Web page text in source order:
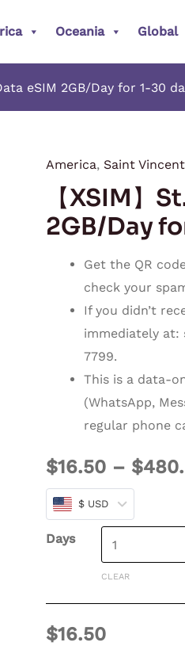
Oceania Global
eSIM 2GB/Day for 1-30
America, Saint Vincent
【XSIM】
2GB/Day
Get the QR
check your
If you didn’t
immediately at:
7799.
This is a data-
(WhatsApp,
regular phone
$16.50 – $
$ USD
Days
CLEAR
$16.50
【XSIM】
Vincent
Data
eSIM
2GB/Day
days
(Refillable)
quantity